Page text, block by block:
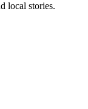
local stories.